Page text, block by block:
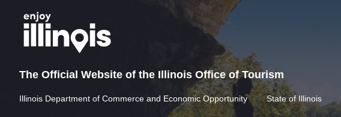
The Official Website of the Illinois Office of Tourism
Illinois Department of Commerce and Economic Opportunity State of Illinois